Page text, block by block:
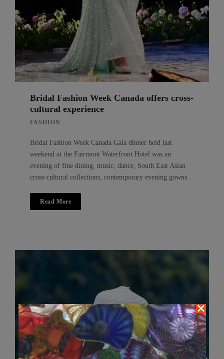
Bridal Fashion Week Canada offers cross-
cultural experience
FASHION
Bridal Fashion Week Canada Gala dinner held last
weekend at the Fairmont Waterfront Hotel was an
evening of fine dining, music, dance, South East Asian
cross-cultural collections, contemporary evening gowns…
Read More